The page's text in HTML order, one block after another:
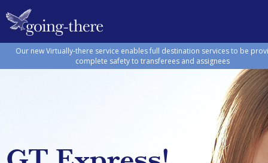
Our new Virtually-there service enables full destination services to be
complete safety to transferees and assignees